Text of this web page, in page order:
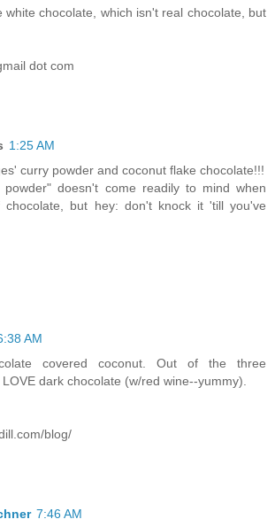
white chocolate, which isn't real chocolate, but
dot com
1:25 AM
curry powder and coconut flake chocolate!!!
powder" doesn't come readily to mind when
chocolate, but hey: don't knock it 'till you've
AM
covered coconut. Out of the three
dark chocolate (w/red wine--yummy).
blog/
7:46 AM